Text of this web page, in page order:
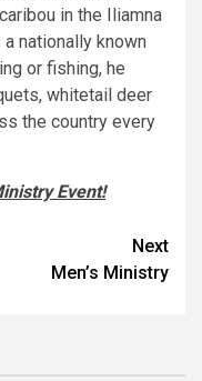
in the Iliamna
nationally known
or fishing, he
whitetail deer
the country every
Event!
Next
Men’s Ministry